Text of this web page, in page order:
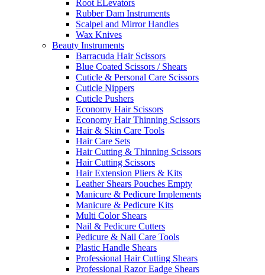
Root ELevators
Rubber Dam Instruments
Scalpel and Mirror Handles
Wax Knives
Beauty Instruments
Barracuda Hair Scissors
Blue Coated Scissors / Shears
Cuticle & Personal Care Scissors
Cuticle Nippers
Cuticle Pushers
Economy Hair Scissors
Economy Hair Thinning Scissors
Hair & Skin Care Tools
Hair Care Sets
Hair Cutting & Thinning Scissors
Hair Cutting Scissors
Hair Extension Pliers & Kits
Leather Shears Pouches Empty
Manicure & Pedicure Implements
Manicure & Pedicure Kits
Multi Color Shears
Nail & Pedicure Cutters
Pedicure & Nail Care Tools
Plastic Handle Shears
Professional Hair Cutting Shears
Professional Razor Eadge Shears